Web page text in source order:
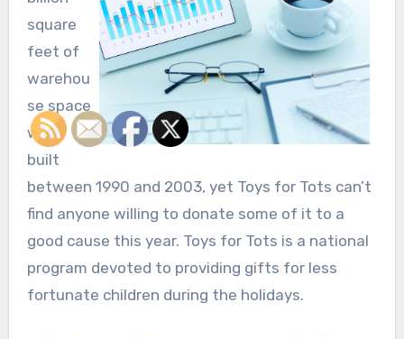
square
feet of
warehou
se space
was
built
between 1990 and 2003, yet Toys for Tots can’t
find anyone willing to donate some of it to a
good cause this year. Toys for Tots is a national
program devoted to providing gifts for less
fortunate children during the holidays.